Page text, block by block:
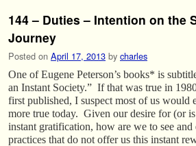
144 – Duties – Intention on the
Journey
Posted on April 17, 2013 by charles
One of Eugene Peterson’s books* is
an Instant Society.” If that was true in
first published, I suspect most of us would
more true today. Given our desire for (or
instant gratification, how are we to see and
practices that do not offer us this instant